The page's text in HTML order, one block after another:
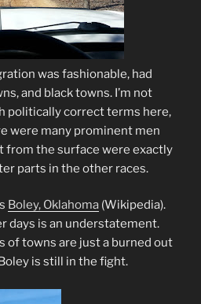
was fashionable, had
and black towns. I’m not
politically correct terms here,
were many prominent men
from the surface were exactly
parts in the other races.
Boley, Oklahoma (Wikipedia).
days is an understatement.
of towns are just a burned out
is still in the fight.